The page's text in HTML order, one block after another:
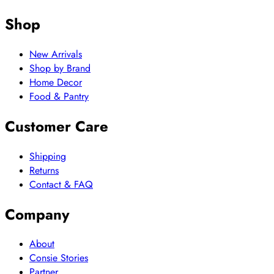
Shop
New Arrivals
Shop by Brand
Home Decor
Food & Pantry
Customer Care
Shipping
Returns
Contact & FAQ
Company
About
Consie Stories